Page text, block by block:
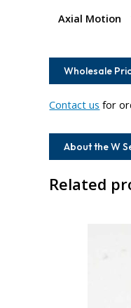
Axial Motion
Wholesale
Contact us for
About the W
Related